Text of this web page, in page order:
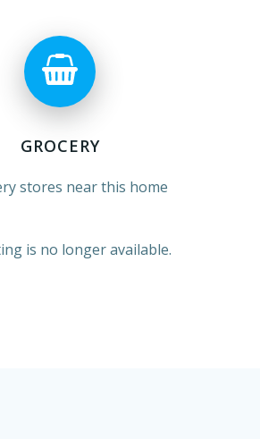
GROCERY
stores near this home
is no longer available.